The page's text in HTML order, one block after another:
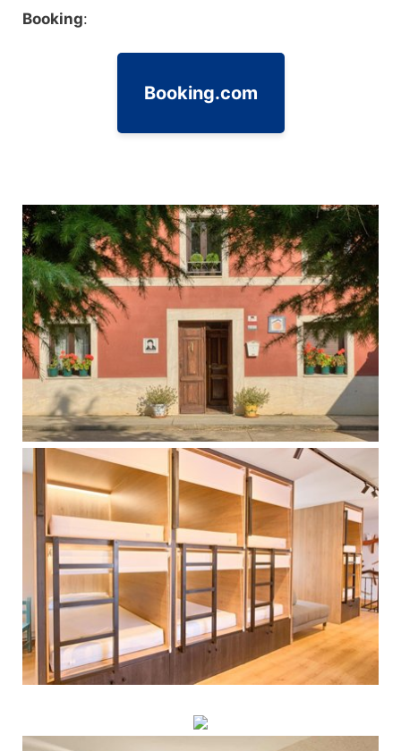
Booking:
Booking.com